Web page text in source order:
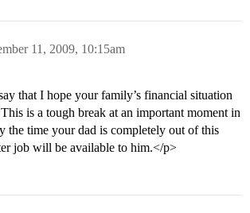
11, 2009, 10:15am
that I hope your family’s financial situation
is a tough break at an important moment in
the time your dad is completely out of this
job will be available to him.</p>